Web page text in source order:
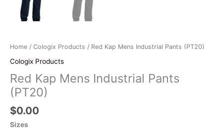
Home / Cologix Products / Red Kap Mens Industrial Pants (PT20)
Cologix Products
Red Kap Mens Industrial Pants
(PT20)
$0.00
Sizes